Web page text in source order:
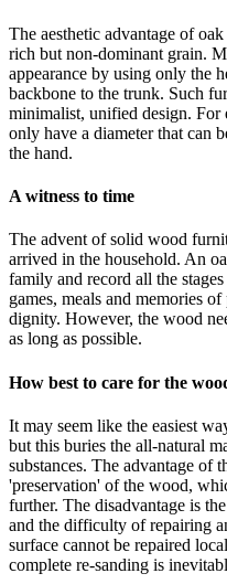
The aesthetic advantage of
rich but non-dominant grain.
appearance by using only the
backbone to the trunk. Such
minimalist, unified design.
only have a diameter that can
the hand.
A witness to time
The advent of solid wood
arrived in the household. An
family and record all the
games, meals and memories
dignity. However, the wood
as long as possible.
How best to care for the
It may seem like the easiest
but this buries the all-natural
substances. The advantage of
'preservation' of the wood,
further. The disadvantage is
and the difficulty of repairing
surface cannot be repaired
complete re-sanding is